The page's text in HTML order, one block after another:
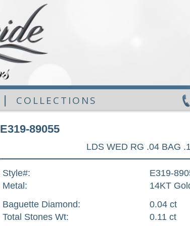
| COLLECTIONS
E319-89055
LDS WED RG .04 BAG
Style#:
E319-
Metal:
14KT
Baguette Diamond:
0.04 ct
Total Stones Wt:
0.11 ct